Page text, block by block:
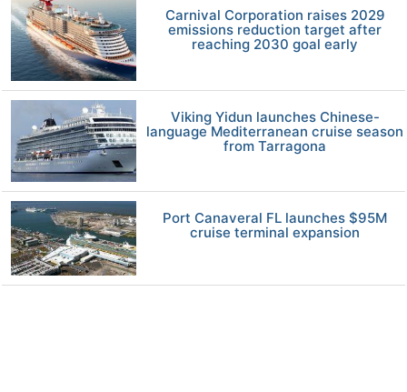
Carnival Corporation raises 2029
emissions reduction target after
reaching 2030 goal early
Viking Yidun launches Chinese-
language Mediterranean cruise season
from Tarragona
Port Canaveral FL launches $95M
cruise terminal expansion